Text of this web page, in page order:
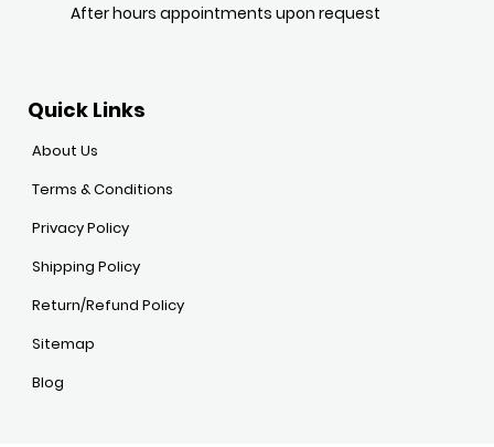
After hours appointments upon request
Quick Links
About Us
Terms & Conditions
Privacy Policy
Shipping Policy
Return/Refund Policy
Sitemap
Blog